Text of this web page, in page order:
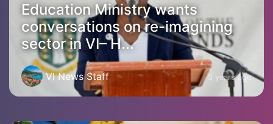
Education Ministry wants
conversations on re-imagining
sector in VI– H...
VI News Staff 3 years ago